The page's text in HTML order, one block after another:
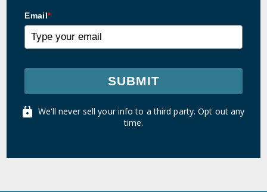
Email*
SUBMIT
We'll never sell your info to a third party. Opt out any
time.